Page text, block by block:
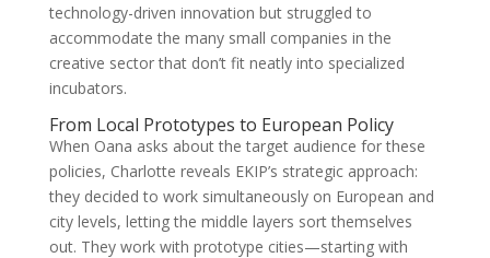
technology-driven innovation but struggled to
accommodate the many small companies in the
creative sector that don’t fit neatly into specialized
incubators.
From Local Prototypes to European Policy
When Oana asks about the target audience for these
policies, Charlotte reveals EKIP’s strategic approach:
they decided to work simultaneously on European and
city levels, letting the middle layers sort themselves
out. They work with prototype cities—starting with